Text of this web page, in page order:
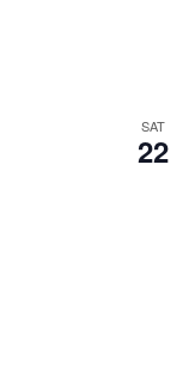
SAT
22